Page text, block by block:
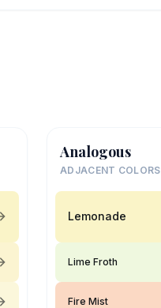
Analogous
ADJACENT COLORS
Lemonade
Lime Froth
Fire Mist